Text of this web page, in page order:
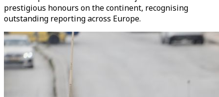
prestigious honours on the continent, recognising
outstanding reporting across Europe.